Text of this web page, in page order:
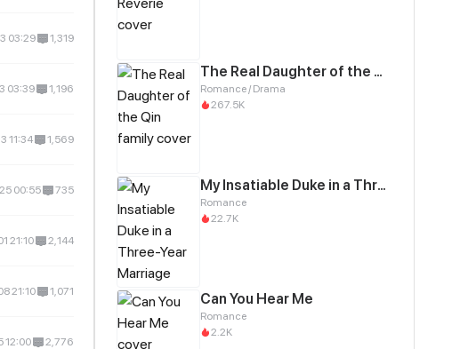
03:29 1,319
03:39 1,196
11:34 1,569
00:55 735
21:10 2,144
21:10 1,071
12:00 2,776
The Real Daughter of the Qin family
Romance / Drama
267.5K
My Insatiable Duke in a Three-Year Marriage
Romance
22.7K
Can You Hear Me
Romance
2.2K